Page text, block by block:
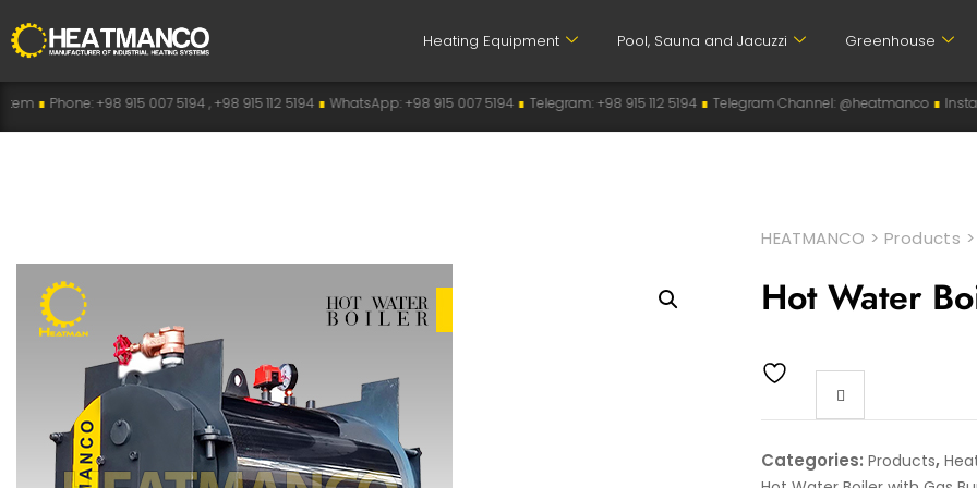
Heating Equipment Pool, Sauna and Jacuzzi Greenhouse
007 5194 , +98 915 112 5194∎WhatsApp: +98 915 007 5194∎Telegram: +98 915 112 5194∎Telegram Channel: @heatmanco∎Instagram: heatmanco∎
HEATMANCO >Products
Hot Water
Categories:Products,